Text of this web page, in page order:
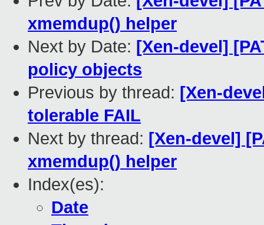
xmemdup() helper
Next by Date: [Xen-devel]
policy objects
Previous by thread: [Xen-
tolerable FAIL
Next by thread: [Xen-devel]
xmemdup() helper
Index(es):
Date